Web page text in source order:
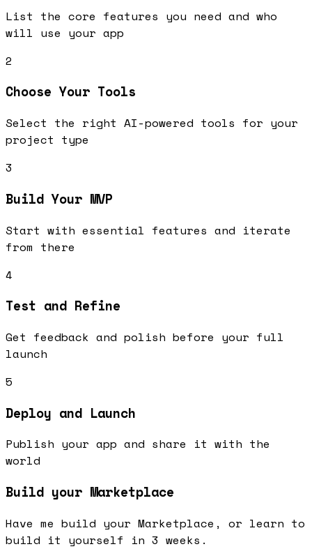
List the core features you need and who
will use your app
2
Choose Your Tools
Select the right AI-powered tools for your
project type
3
Build Your MVP
Start with essential features and iterate
from there
4
Test and Refine
Get feedback and polish before your full
launch
5
Deploy and Launch
Publish your app and share it with the
world
Build your Marketplace
Have me build your Marketplace, or learn to
build it yourself in 3 weeks.